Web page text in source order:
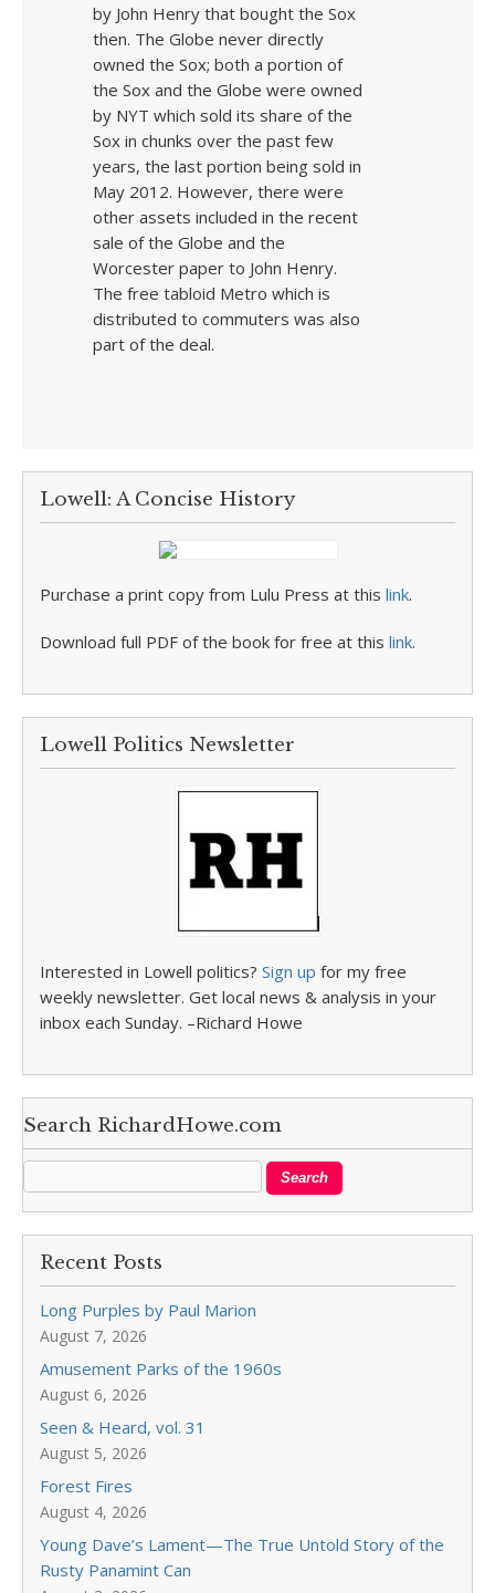
by John Henry that bought the Sox
then. The Globe never directly
owned the Sox; both a portion of
the Sox and the Globe were owned
by NYT which sold its share of the
Sox in chunks over the past few
years, the last portion being sold in
May 2012. However, there were
other assets included in the recent
sale of the Globe and the
Worcester paper to John Henry.
The free tabloid Metro which is
distributed to commuters was also
part of the deal.
Lowell: A Concise History
Purchase a print copy from Lulu Press at this link.
Download full PDF of the book for free at this link.
Lowell Politics Newsletter
Interested in Lowell politics? Sign up for my free
weekly newsletter. Get local news & analysis in your
inbox each Sunday. –Richard Howe
Search RichardHowe.com
Recent Posts
Long Purples by Paul Marion
August 7, 2026
Amusement Parks of the 1960s
August 6, 2026
Seen & Heard, vol. 31
August 5, 2026
Forest Fires
August 4, 2026
Young Dave’s Lament—The True Untold Story of the
Rusty Panamint Can